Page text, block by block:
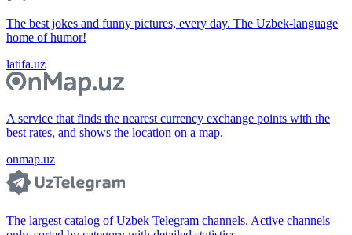
The best jokes and funny pictures, every day. The Uzbek-language
home of humor!
latifa.uz
A service that finds the nearest currency exchange points with the
best rates, and shows the location on a map.
onmap.uz
The largest catalog of Uzbek Telegram channels. Active channels